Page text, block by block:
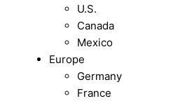
U.S.
Canada
Mexico
Europe
Germany
France